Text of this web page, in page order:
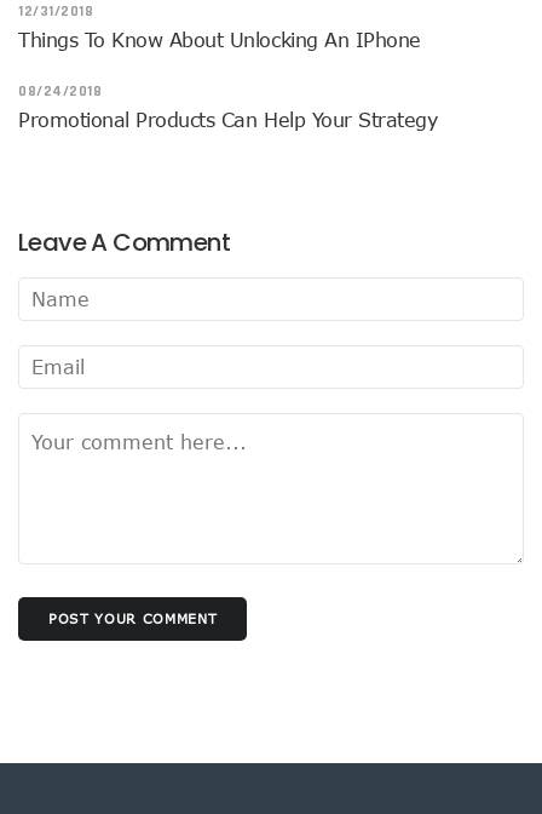
12/31/2018
Things To Know About Unlocking An IPhone
08/24/2018
Promotional Products Can Help Your Strategy
Leave A Comment
POST YOUR COMMENT